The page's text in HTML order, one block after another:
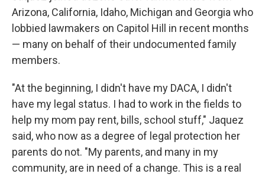
Arizona, California, Idaho, Michigan and Georgia who
lobbied lawmakers on Capitol Hill in recent months
— many on behalf of their undocumented family
members.
"At the beginning, I didn't have my DACA, I didn't
have my legal status. I had to work in the fields to
help my mom pay rent, bills, school stuff," Jaquez
said, who now as a degree of legal protection her
parents do not. "My parents, and many in my
community, are in need of a change. This is a real